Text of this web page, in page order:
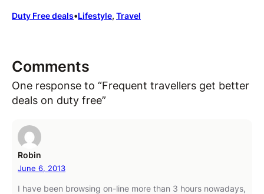
Duty Free deals•Lifestyle, Travel
Comments
One response to “Frequent travellers get better
deals on duty free”
Robin
June 6, 2013
I have been browsing on-line more than 3 hours nowadays,